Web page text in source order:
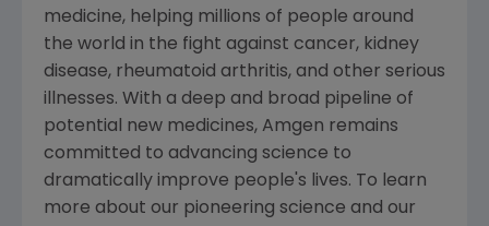
medicine, helping millions of people around
the world in the fight against cancer, kidney
disease, rheumatoid arthritis, and other serious
illnesses. With a deep and broad pipeline of
potential new medicines, Amgen remains
committed to advancing science to
dramatically improve people's lives. To learn
more about our pioneering science and our